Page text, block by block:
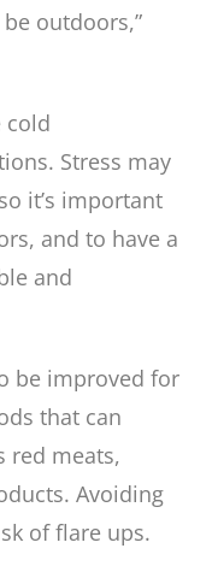
be outdoors,”
cold
Stress may
it’s important
and to have a
and
be improved for
that can
red meats,
Avoiding
of flare ups.